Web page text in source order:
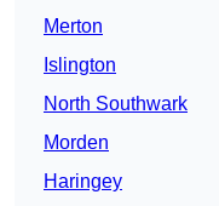
Merton
Islington
North Southwark
Morden
Haringey